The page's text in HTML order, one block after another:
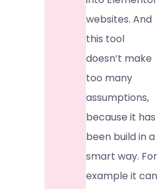
websites. And
this tool
doesn’t make
too many
assumptions,
because it has
been build in a
smart way. For
example it can